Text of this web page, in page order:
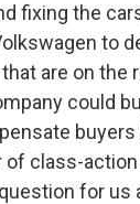
fixing the
to
are on the
could
of class-
for us